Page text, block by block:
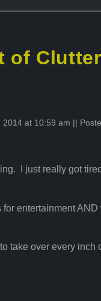
of
2014 at 10:59 am ||
I just really got
for entertainment
take over every inch